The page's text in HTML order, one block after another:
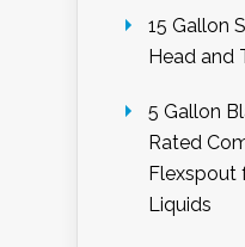
15 Gallon
Head and
5 Gallon
Rated
Flexspout
Liquids